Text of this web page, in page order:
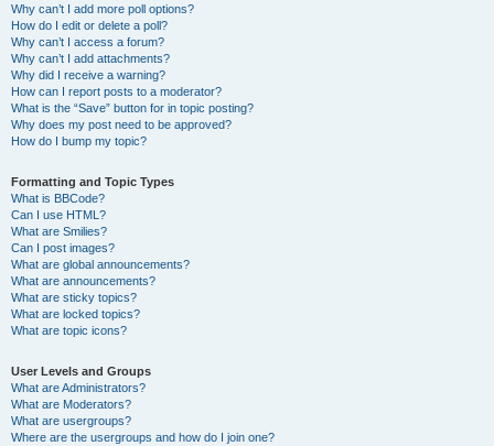
Why can’t I add more poll options?
How do I edit or delete a poll?
Why can’t I access a forum?
Why can’t I add attachments?
Why did I receive a warning?
How can I report posts to a moderator?
What is the “Save” button for in topic posting?
Why does my post need to be approved?
How do I bump my topic?
Formatting and Topic Types
What is BBCode?
Can I use HTML?
What are Smilies?
Can I post images?
What are global announcements?
What are announcements?
What are sticky topics?
What are locked topics?
What are topic icons?
User Levels and Groups
What are Administrators?
What are Moderators?
What are usergroups?
Where are the usergroups and how do I join one?